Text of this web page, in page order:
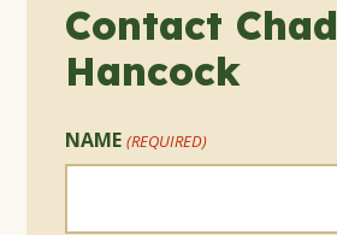
Contact Chad
Hancock
NAME (REQUIRED)